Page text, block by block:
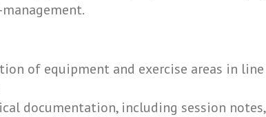
of equipment and exercise areas in line
documentation, including session notes,